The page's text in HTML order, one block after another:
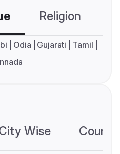
Religion
Odia Gujarati
Tamil
Wise